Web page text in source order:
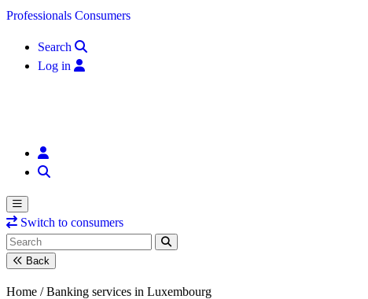
Skip to content
Professionals Consumers
Search
Log in
Switch to consumers
Back
Home / Banking services in Luxembourg